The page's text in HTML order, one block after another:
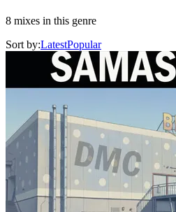
8 mixes in this genre
Sort by:LatestPopular